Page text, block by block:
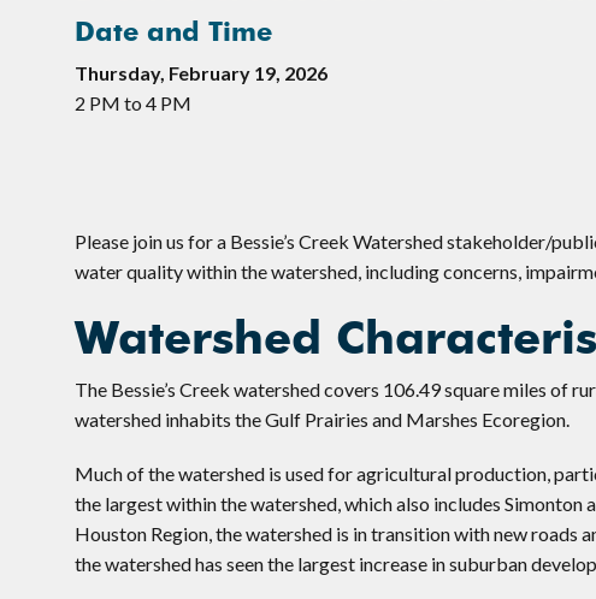
Date and Time
Thursday, February 19, 2026
2 PM to 4 PM
Please join us for a Bessie’s Creek Watershed stakeholder/
water quality within the watershed, including concerns,
Watershed
The Bessie’s Creek watershed covers 106.49 square miles of
watershed inhabits the Gulf Prairies and Marshes Ecoregion.
Much of the watershed is used for agricultural production,
the largest within the watershed, which also includes
Houston Region, the watershed is in transition with new roads
the watershed has seen the largest increase in suburban